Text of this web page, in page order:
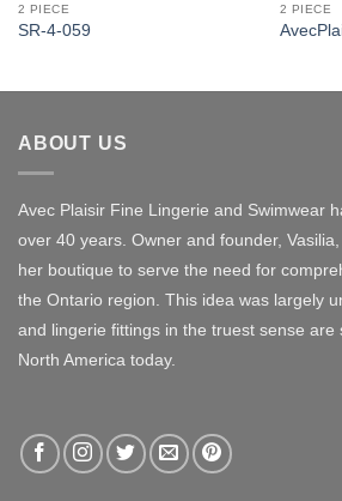
2 PIECE
SR-4-059
2 PIECE
ABOUT US
Avec Plaisir Fine Lingerie and Swimwear
over 40 years. Owner and founder,
her boutique to serve the need for
the Ontario region. This idea was largely
and lingerie fittings in the truest sense are
North America today.